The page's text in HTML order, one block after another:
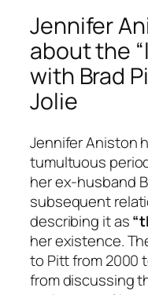
Jennifer
about the
with Brad
Jolie
Jennifer Aniston
tumultuous
her ex-husband
subsequent
describing it as
her existence.
to Pitt from 2000
from discussing